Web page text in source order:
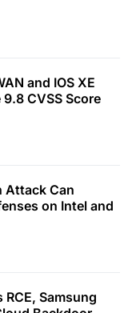
and IOS XE
CVSS Score
Attack Can
on Intel and
Samsung